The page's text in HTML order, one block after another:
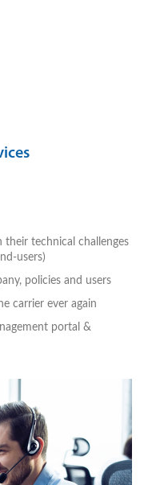
technical challenges
users)
policies and users
carrier ever again
portal &